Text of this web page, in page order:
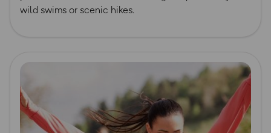
wild swims or scenic hikes.